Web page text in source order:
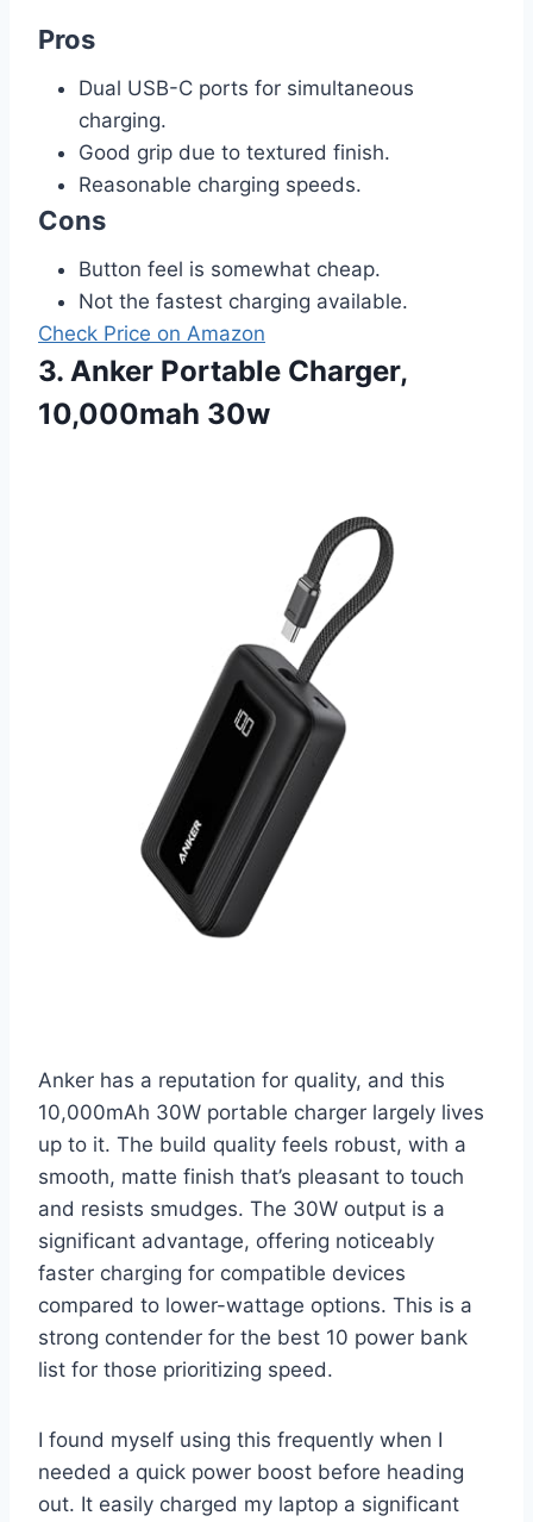
Pros
Dual USB-C ports for simultaneous
charging.
Good grip due to textured finish.
Reasonable charging speeds.
Cons
Button feel is somewhat cheap.
Not the fastest charging available.
Check Price on Amazon
3. Anker Portable Charger,
10,000mah 30w
Anker has a reputation for quality, and this
10,000mAh 30W portable charger largely lives
up to it. The build quality feels robust, with a
smooth, matte finish that’s pleasant to touch
and resists smudges. The 30W output is a
significant advantage, offering noticeably
faster charging for compatible devices
compared to lower-wattage options. This is a
strong contender for the best 10 power bank
list for those prioritizing speed.
I found myself using this frequently when I
needed a quick power boost before heading
out. It easily charged my laptop a significant